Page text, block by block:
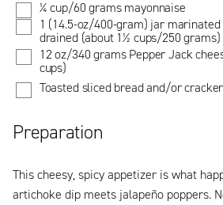
¼ cup/60 grams mayonnaise
1 (14.5-oz/400-gram) jar
drained (about 1½ cups/250 grams)
12 oz/340 grams Pepper Jack
cups)
Toasted sliced bread and/or
Preparation
This cheesy, spicy appetizer is what
artichoke dip meets jalapeño poppers.